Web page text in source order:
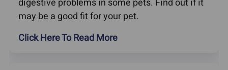
may be a good fit for your pet.
Click Here To Read More